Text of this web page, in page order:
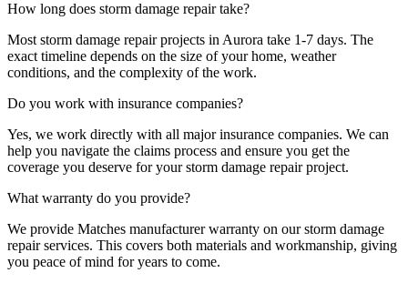
How long does storm damage repairtake?
Most storm damage repairprojects in Aurora take 1-7 days. The
exact timeline depends on the size of your home, weather
conditions, and the complexity of the work.
Do you work with insurance companies?
Yes, we work directly with all major insurance companies. We can
help you navigate the claims process and ensure you get the
coverage you deserve for yourstorm damage repairproject.
What warranty do you provide?
We provide Matches manufacturer warranty on ourstorm damage
repairservices. This covers both materials and workmanship, giving
you peace of mind for years to come.